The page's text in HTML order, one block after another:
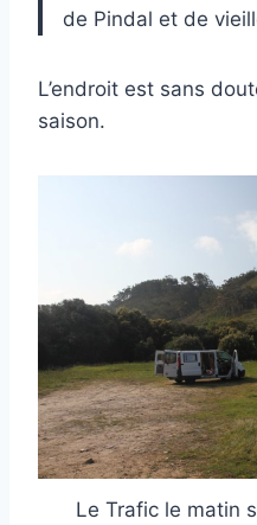
de Pindal et de
L’endroit est sans
saison.
Le Trafic le matin